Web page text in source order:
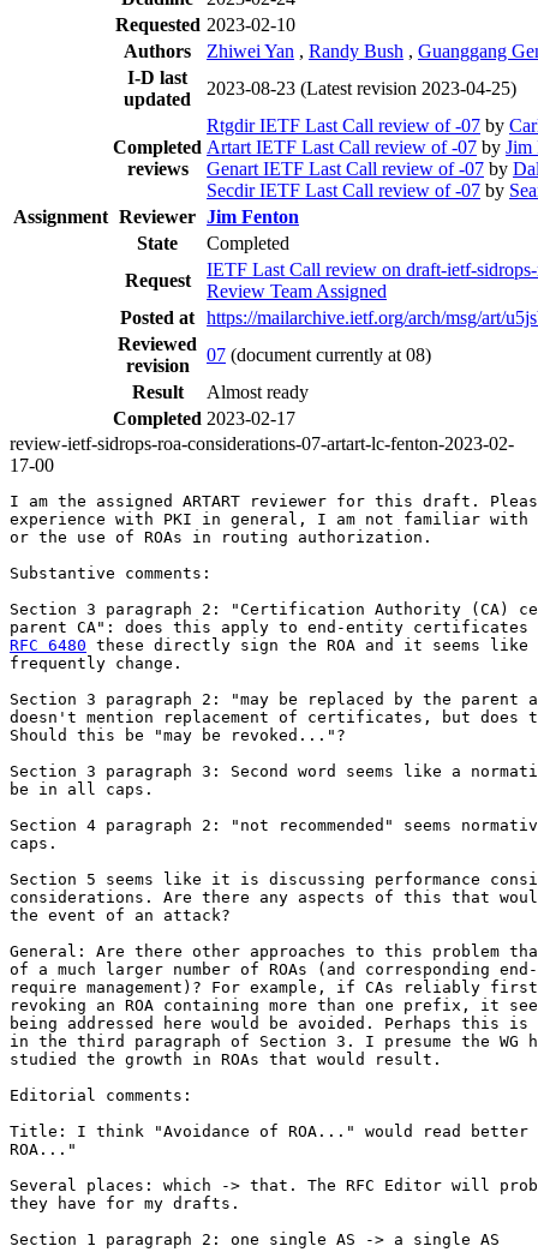
Requested 2023-02-10
Authors
Zhiwei Yan , Randy Bush , Guanggang
I-D last
updated
2023-08-23 (Latest revision 2023-04-25)
Completed
reviews
Rtgdir IETF Last Call review of -07 by
Artart IETF Last Call review of -07 by Jim
Genart IETF Last Call review of -07 by
Secdir IETF Last Call review of -07 by
Assignment Reviewer Jim Fenton
State
Completed
Request
IETF Last Call review on draft-ietf-
Review Team Assigned
Posted at https://mailarchive.ietf.org/arch/msg/art/
Reviewed
revision
07 (document currently at 08)
Result
Almost ready
Completed 2023-02-17
review-ietf-sidrops-roa-considerations-07-artart-lc-fenton-2023-02-
17-00
I am the assigned ARTART reviewer for this draft.
experience with PKI in general, I am not familiar with
or the use of ROAs in routing authorization.
Substantive comments:
Section 3 paragraph 2: "Certification Authority (CA)
RFC 6480 these directly sign the ROA and it seems like
frequently change.
Section 3 paragraph 2: "may be replaced by the
doesn't mention replacement of certificates, but does
Should this be "may be revoked..."?
Section 3 paragraph 3: Second word seems like a
be in all caps.
Section 4 paragraph 2: "not recommended" seems
caps.
Section 5 seems like it is discussing performance
considerations. Are there any aspects of this that
the event of an attack?
General: Are there other approaches to this problem
of a much larger number of ROAs (and corresponding
require management)? For example, if CAs reliably first
revoking an ROA containing more than one prefix, it
being addressed here would be avoided. Perhaps this
in the third paragraph of Section 3. I presume the WG
studied the growth in ROAs that would result.
Editorial comments:
Title: I think "Avoidance of ROA..." would read better
ROA..."
Several places: which -> that. The RFC Editor will
they have for my drafts.
Section 1 paragraph 2: one single AS -> a single AS